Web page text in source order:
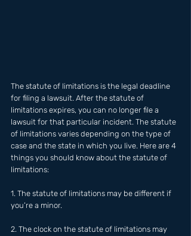
The statute of limitations is the legal deadline
for filing a lawsuit. After the statute of
limitations expires, you can no longer file a
lawsuit for that particular incident. The statute
of limitations varies depending on the type of
case and the state in which you live. Here are 4
things you should know about the statute of
limitations:
1. The statute of limitations may be different if
you’re a minor.
2. The clock on the statute of limitations may